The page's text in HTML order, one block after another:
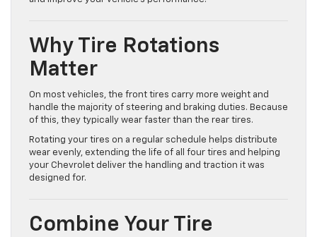
Why Tire Rotations
Matter
On most vehicles, the front tires carry more weight and
handle the majority of steering and braking duties. Because
of this, they typically wear faster than the rear tires.
Rotating your tires on a regular schedule helps distribute
wear evenly, extending the life of all four tires and helping
your Chevrolet deliver the handling and traction it was
designed for.
Combine Your Tire